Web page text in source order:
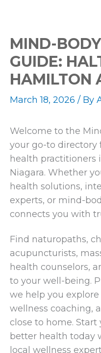
MIND-
GUIDE:
HAMILTON
March 18, 2026 / By
Welcome to the
your go-to directory
health practitioners
Niagara. Whether
health solutions,
experts, or mind-
connects you with
Find naturopaths,
acupuncturists,
health counselors,
to your well-being.
we help you
wellness coaching,
close to home.
better health today
local wellness